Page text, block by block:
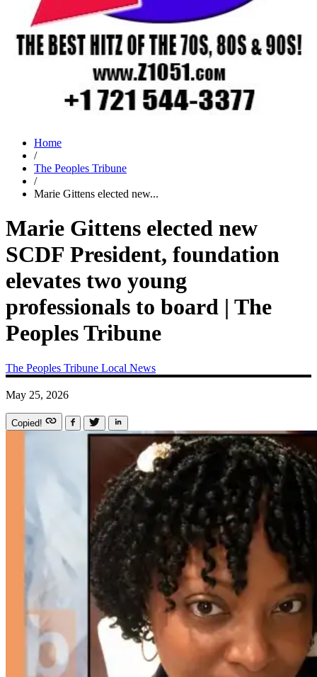
Home
/
The Peoples Tribune
/
Marie Gittens elected new...
Marie Gittens elected new
SCDF President, foundation
elevates two young
professionals to board | The
Peoples Tribune
The Peoples Tribune Local News
May 25, 2026
Copied!